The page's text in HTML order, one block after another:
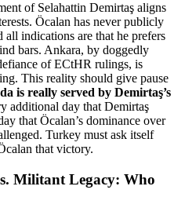
of Selahattin Demirtaş aligns
Öcalan has never publicly
all indications are that he prefers
bars. Ankara, by doggedly
of ECtHR rulings, is
This reality should give pause
is really served by Demirtaş’s
additional day that Demirtaş
that Öcalan’s dominance over
Turkey must ask itself
that victory.
Militant Legacy: Who